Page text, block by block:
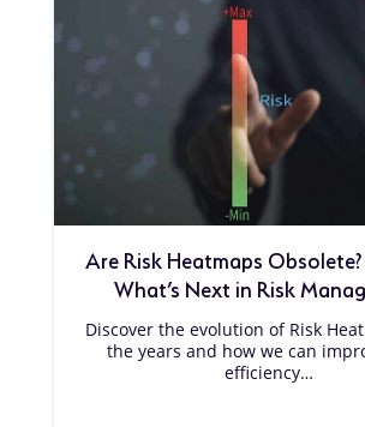
Are Risk Heatmaps
What’s Next in Risk
Discover the evolution of Risk
the years and how we can
efficiency…